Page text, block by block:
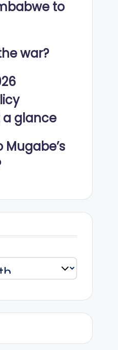
to
war?
glance